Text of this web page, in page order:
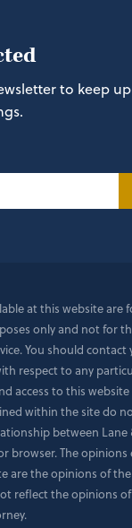
to keep
at this website are
only and not for
You should
respect to any
access to this
within the site do
between Lane
browser. The opinions
are the opinions of
reflect the opinions